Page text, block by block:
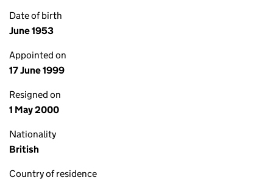
Date of birth
June 1953
Appointed on
17 June 1999
Resigned on
1 May 2000
Nationality
British
Country of residence